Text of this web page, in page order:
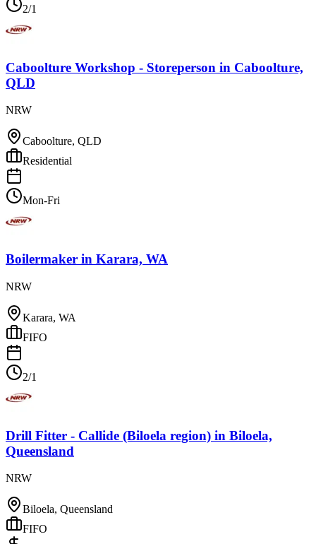
2/1
Caboolture Workshop - Storeperson in Caboolture,
QLD
NRW
Caboolture, QLD
Residential
Mon-Fri
Boilermaker in Karara, WA
NRW
Karara, WA
FIFO
2/1
Drill Fitter - Callide (Biloela region) in Biloela,
Queensland
NRW
Biloela, Queensland
FIFO